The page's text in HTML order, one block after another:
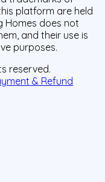
platform are held
Homes does not
and their use is
purposes.
reserved.
& Refund